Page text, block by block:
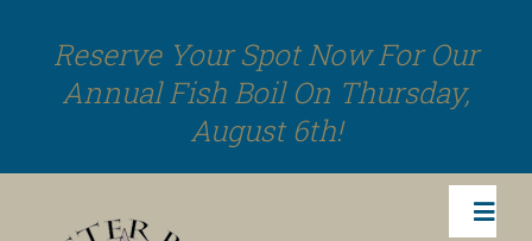
content
Reserve Your Spot Now For Our
Annual Fish Boil On Thursday,
August 6th!